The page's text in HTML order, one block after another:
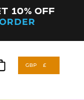
10% off
GBP £
GBP